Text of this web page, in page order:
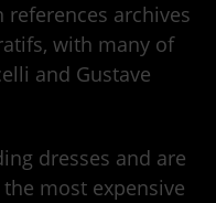
archives
with many of
and Gustave
dresses and are
most expensive